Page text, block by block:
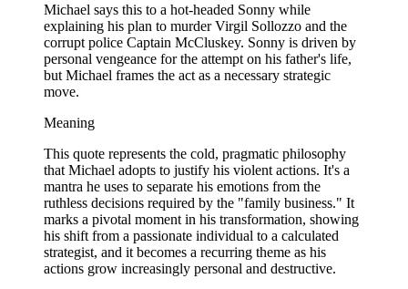
Michael says this to a hot-headed Sonny while
explaining his plan to murder Virgil Sollozzo and the
corrupt police Captain McCluskey. Sonny is driven by
personal vengeance for the attempt on his father's life,
but Michael frames the act as a necessary strategic
move.
Meaning
This quote represents the cold, pragmatic philosophy
that Michael adopts to justify his violent actions. It's a
mantra he uses to separate his emotions from the
ruthless decisions required by the "family business." It
marks a pivotal moment in his transformation, showing
his shift from a passionate individual to a calculated
strategist, and it becomes a recurring theme as his
actions grow increasingly personal and destructive.